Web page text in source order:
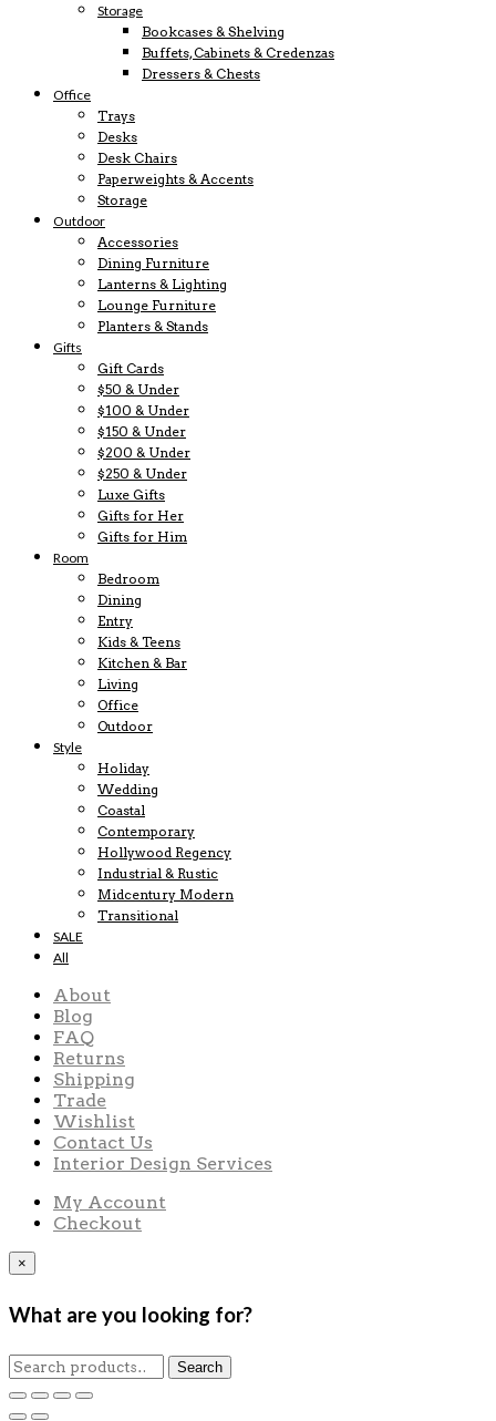
Storage
Bookcases & Shelving
Buffets, Cabinets & Credenzas
Dressers & Chests
Office
Trays
Desks
Desk Chairs
Paperweights & Accents
Storage
Outdoor
Accessories
Dining Furniture
Lanterns & Lighting
Lounge Furniture
Planters & Stands
Gifts
Gift Cards
$50 & Under
$100 & Under
$150 & Under
$200 & Under
$250 & Under
Luxe Gifts
Gifts for Her
Gifts for Him
Room
Bedroom
Dining
Entry
Kids & Teens
Kitchen & Bar
Living
Office
Outdoor
Style
Holiday
Wedding
Coastal
Contemporary
Hollywood Regency
Industrial & Rustic
Midcentury Modern
Transitional
SALE
All
About
Blog
FAQ
Returns
Shipping
Trade
Wishlist
Contact Us
Interior Design Services
My Account
Checkout
×
What are you looking for?
Search
for:
Search